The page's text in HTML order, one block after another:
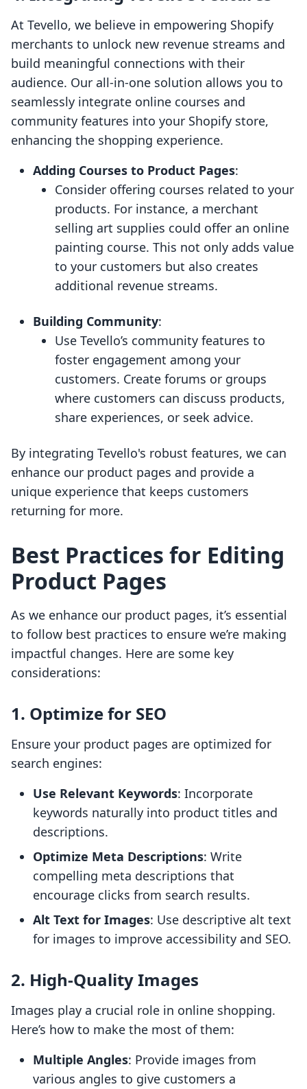
At Tevello, we believe in empowering Shopify
merchants to unlock new revenue streams and
build meaningful connections with their
audience. Our all-in-one solution allows you to
seamlessly integrate online courses and
community features into your Shopify store,
enhancing the shopping experience.
Adding Courses to Product Pages:
Consider offering courses related to your
products. For instance, a merchant
selling art supplies could offer an online
painting course. This not only adds value
to your customers but also creates
additional revenue streams.
Building Community:
Use Tevello’s community features to
foster engagement among your
customers. Create forums or groups
where customers can discuss products,
share experiences, or seek advice.
By integrating Tevello's robust features, we can
enhance our product pages and provide a
unique experience that keeps customers
returning for more.
Best Practices for Editing
Product Pages
As we enhance our product pages, it’s essential
to follow best practices to ensure we’re making
impactful changes. Here are some key
considerations:
1. Optimize for SEO
Ensure your product pages are optimized for
search engines:
Use Relevant Keywords: Incorporate
keywords naturally into product titles and
descriptions.
Optimize Meta Descriptions: Write
compelling meta descriptions that
encourage clicks from search results.
Alt Text for Images: Use descriptive alt text
for images to improve accessibility and SEO.
2. High-Quality Images
Images play a crucial role in online shopping.
Here’s how to make the most of them:
Multiple Angles: Provide images from
various angles to give customers a